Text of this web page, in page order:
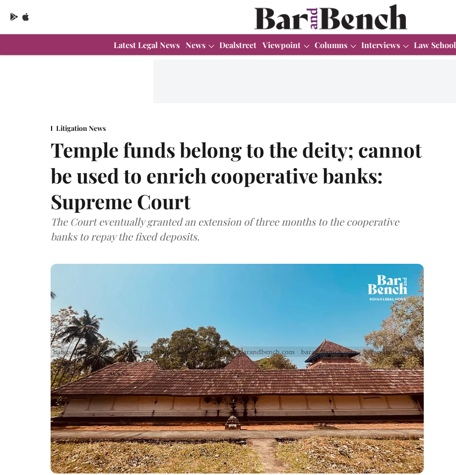
Latest Legal News News Dealstreet Viewpoint Columns Interviews Law School
Litigation News
Temple funds belong to the deity; cannot
be used to enrich cooperative banks:
Supreme Court
The Court eventually granted an extension of three months to the cooperative
banks to repay the fixed deposits.